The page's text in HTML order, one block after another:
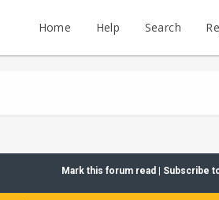
Home Help Search
Mark this forum read Subscribe